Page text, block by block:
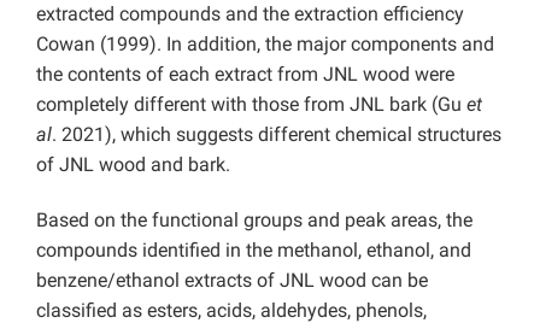
extracted compounds and the extraction efficiency
Cowan (1999). In addition, the major components and
the contents of each extract from JNL wood were
completely different with those from JNL bark (Gu et
al. 2021), which suggests different chemical structures
of JNL wood and bark.
Based on the functional groups and peak areas, the
compounds identified in the methanol, ethanol, and
benzene/ethanol extracts of JNL wood can be
classified as esters, acids, aldehydes, phenols,